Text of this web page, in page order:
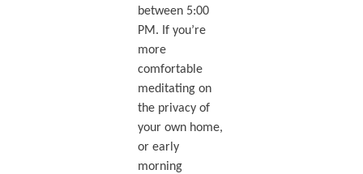
between 5:00
PM. If you’re
more
comfortable
meditating on
the privacy of
your own home,
or early
morning